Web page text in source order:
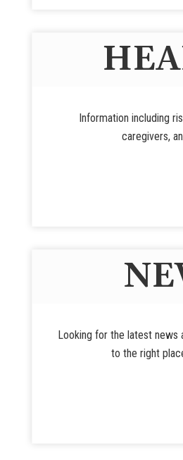
Information including
caregivers,
Looking for the latest news
to the right